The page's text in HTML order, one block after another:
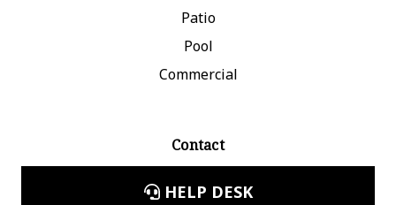
Patio
Pool
Commercial
Contact
HELP DESK